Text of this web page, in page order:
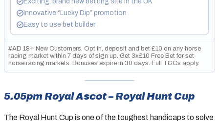
Innovative “Lucky Dip” promotion
Easy to use bet builder
#AD 18+ New Customers. Opt in, deposit and bet £10 on any horse
racing market within 7 days of sign up. Get 3x£10 Free Bet for set
horse racing markets. Bonuses expire in 30 days. Full T&Cs apply.
GambleAware.org. Please gamble responsibly.
5.05pm Royal Ascot – Royal Hunt Cup
The Royal Hunt Cup is one of the toughest handicaps to solve